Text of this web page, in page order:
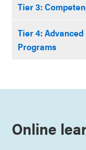
Tier 3:
Tier 4:
Programs
Online